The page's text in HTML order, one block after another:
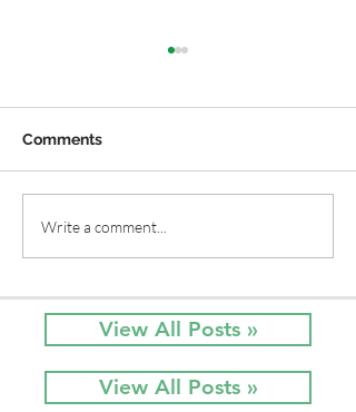
Old Time Plants and
Native Plants Combine
Comments
Write a comment...
View All Posts »
View All Posts »